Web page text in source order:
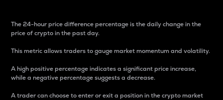
The 24-hour price difference percentage is the daily change in the
price of crypto in the past day.
This metric allows traders to gauge market momentum and volatility.
A high positive percentage indicates a significant price increase,
while a negative percentage suggests a decrease.
A trader can choose to enter or exit a position in the crypto market